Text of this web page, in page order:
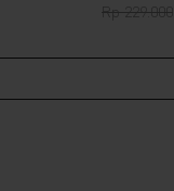
Rp229.000